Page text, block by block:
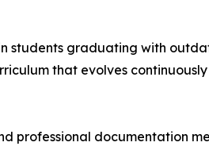
students graduating with
that evolves continuously
professional documentation